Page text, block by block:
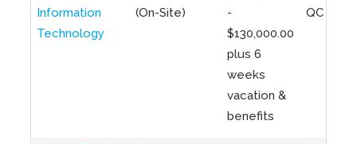
Information
Technology
(On-Site)
-
$130,000.00
plus 6
weeks
vacation &
benefits
QC